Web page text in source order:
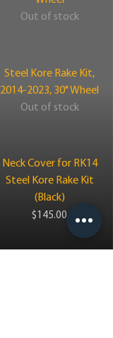
Out of stock
Steel Kore Rake Kit,
2014-2023, 30" Wheel
Out of stock
Neck Cover for RK14
Steel Kore Rake Kit
(Black)
Price
$145.00